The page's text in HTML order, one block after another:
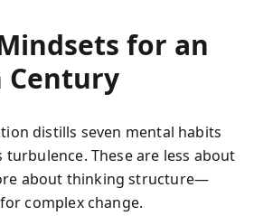
for an
Century
distills seven mental habits
turbulence. These are less about
about thinking structure—
complex change.